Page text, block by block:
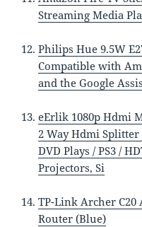
Streaming Media
Philips Hue 9.5W
Compatible with
and the Google
eErlik 1080p Hdmi
2 Way Hdmi
DVD Plays / PS3 /
Projectors, Si
TP-Link Archer C20
Router (Blue)